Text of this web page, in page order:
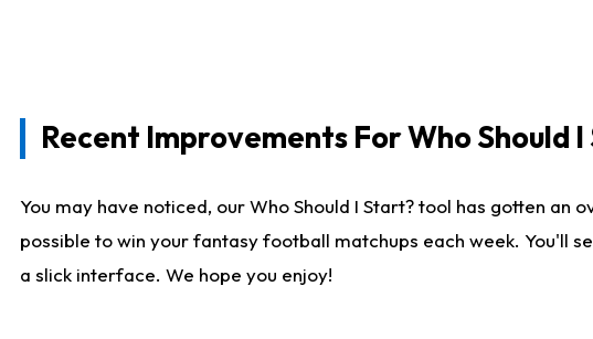
Recent Improvements For Who Should
You may have noticed, our Who Should I Start? tool has gotten
possible to win your fantasy football matchups each week. You'll
a slick interface. We hope you enjoy!